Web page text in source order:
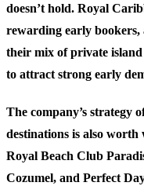
doesn’t hold. Royal
rewarding early
their mix of private
to attract strong early
The company’s strategy
destinations is also
Royal Beach Club
Cozumel, and Perfect